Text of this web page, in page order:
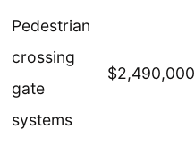
Pedestrian
crossing
gate
systems
$2,490,000